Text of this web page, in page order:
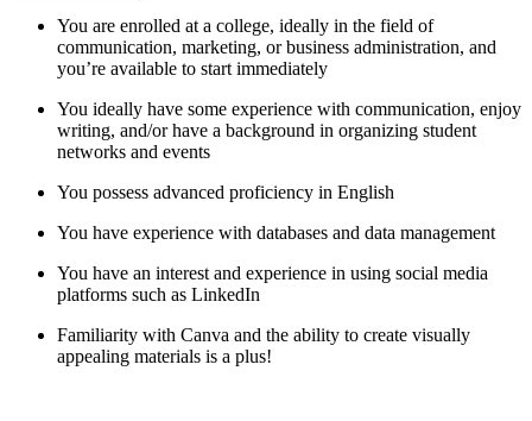
You are enrolled at a college, ideally in the field of
communication, marketing, or business administration, and
you’re available to start immediately
You ideally have some experience with communication, enjoy
writing, and/or have a background in organizing student
networks and events
You possess advanced proficiency in English
You have experience with databases and data management
You have an interest and experience in using social media
platforms such as LinkedIn
Familiarity with Canva and the ability to create visually
appealing materials is a plus!